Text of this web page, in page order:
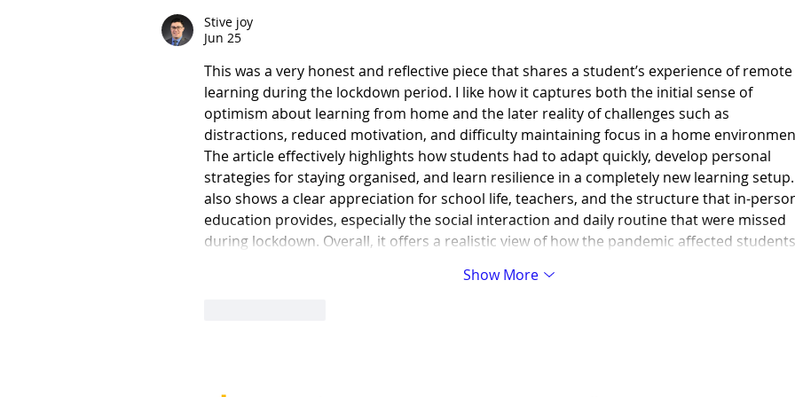
Stive joy
Jun 25
This was a very honest and reflective piece that shares a student’s experience of remote
learning during the lockdown period. I like how it captures both the initial sense of
optimism about learning from home and the later reality of challenges such as
distractions, reduced motivation, and difficulty maintaining focus in a home
The article effectively highlights how students had to adapt quickly, develop personal
strategies for staying organised, and learn resilience in a completely new learning
also shows a clear appreciation for school life, teachers, and the structure that in-
education provides, especially the social interaction and daily routine that were missed
during lockdown. Overall, it offers a realistic view of how the pandemic affected
Show More